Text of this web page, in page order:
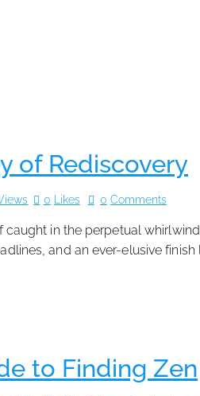
of Rediscovery
0 Likes 0 Comments
in the perpetual
and an ever-elusive
to Finding Zen